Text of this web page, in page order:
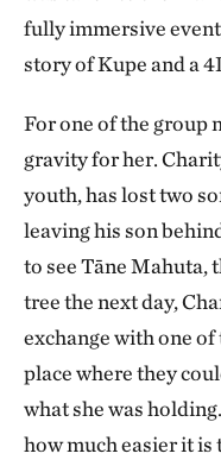
fully immersive
story of Kupe and a
For one of the group
gravity for her.
youth, has lost two
leaving his son
to see Tāne Mahuta,
tree the next day,
exchange with one
place where they
what she was
how much easier it